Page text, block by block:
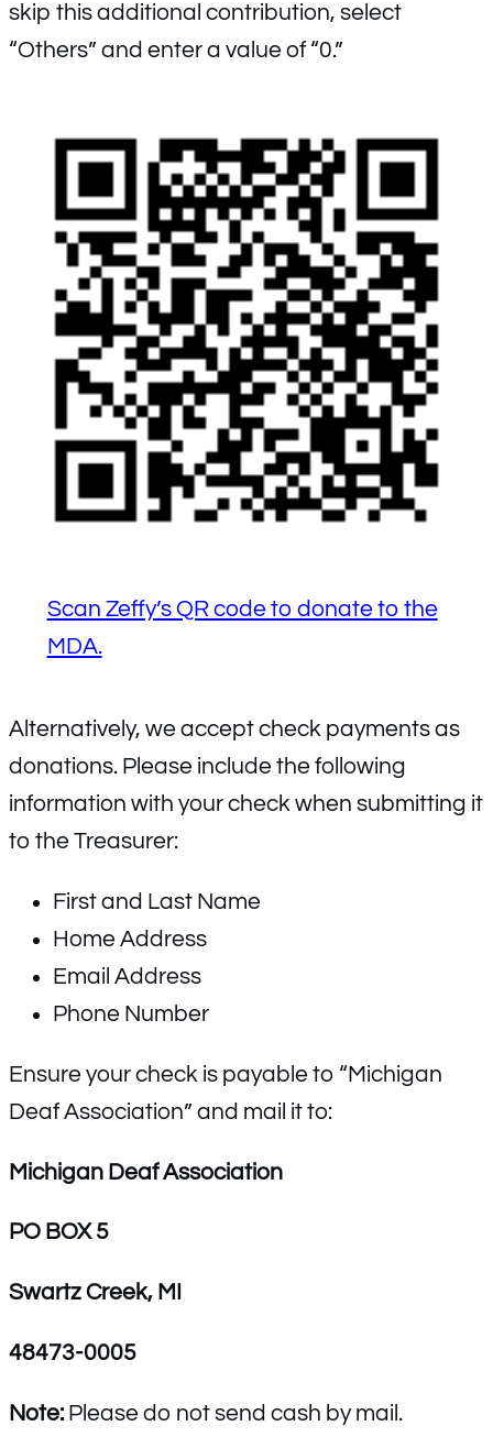
skip this additional contribution, select
“Others” and enter a value of “0.”
Scan Zeffy’s QR code to donate to the
MDA.
Alternatively, we accept check payments as
donations. Please include the following
information with your check when submitting it
to the Treasurer:
First and Last Name
Home Address
Email Address
Phone Number
Ensure your check is payable to “Michigan
Deaf Association” and mail it to:
Michigan Deaf Association
PO BOX 5
Swartz Creek, MI
48473-0005
Note: Please do not send cash by mail.